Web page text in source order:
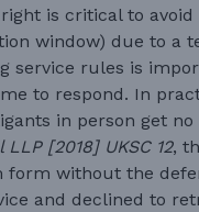
is critical to
window) due to a
service rules is
to respond. In
in person get no
[2018] UKSC 12,
without the
and declined to